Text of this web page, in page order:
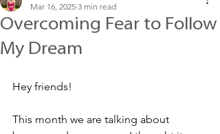
Overcoming Fear to Follow
My Dream
Mar 16, 2025 3 min read
Hey friends!
This month we are talking about